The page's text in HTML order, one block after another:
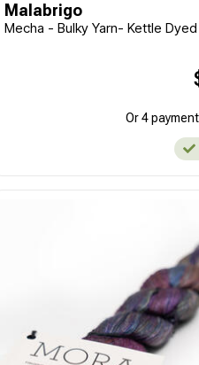
Malabrigo
Mecha - Bulky Yarn- Kettle Dyed
Or 4